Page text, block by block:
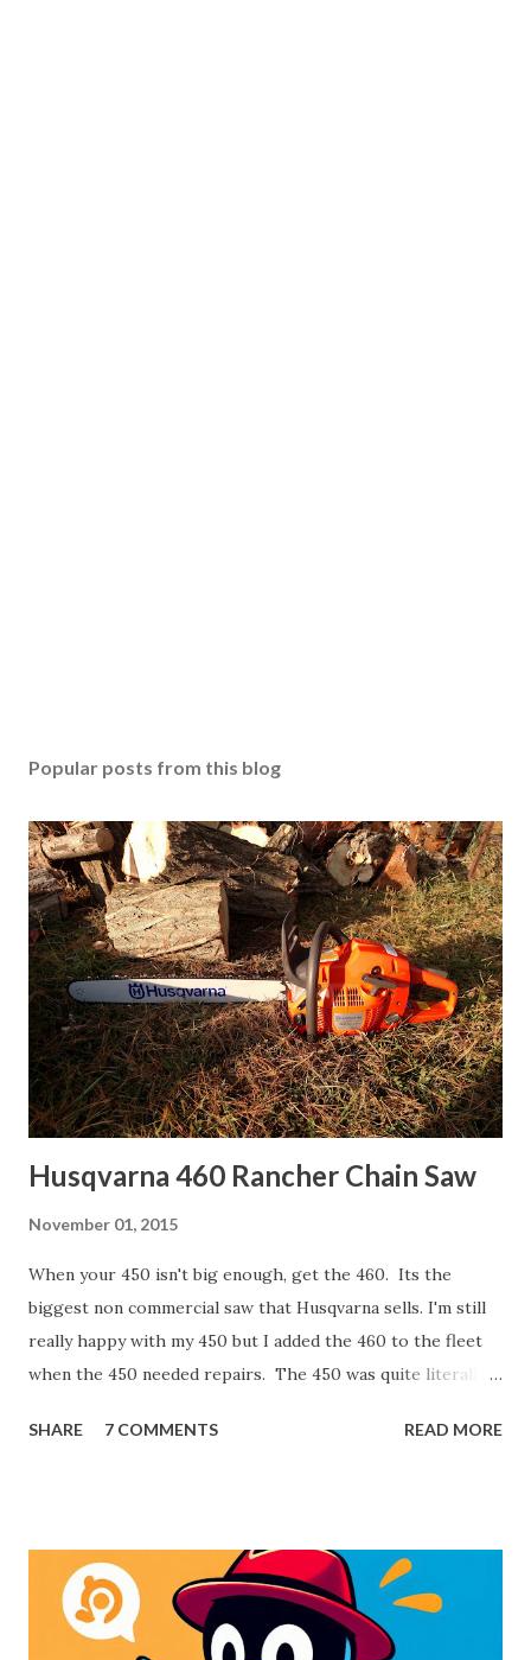
Popular posts from this blog
Husqvarna 460 Rancher Chain Saw
November 01, 2015
When your 450 isn't big enough, get the 460. Its the
biggest non commercial saw that Husqvarna sells. I'm still
really happy with my 450 but I added the 460 to the fleet
when the 450 needed repairs. The 450 was quite literally
though. It has 3/8" pitch chain versus the 450 has 0.325".
limbing work. I also made the mistake of purchasing my
450 from a big box store. While there's nothing exactly
wrong with that, the local dealer was the same price and
SHARE 7 COMMENTS READ MORE